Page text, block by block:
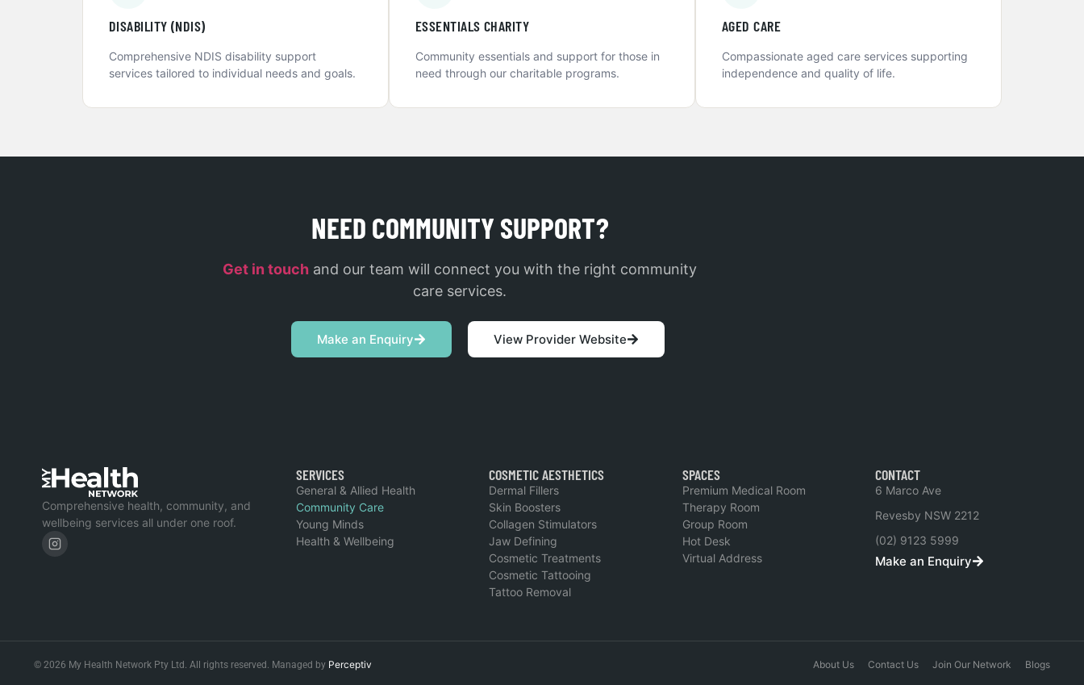
DISABILITY (NDIS)
Comprehensive NDIS disability support
services tailored to individual needs and goals.
ESSENTIALS CHARITY
Community essentials and support for those in
need through our charitable programs.
AGED CARE
Compassionate aged care services supporting
independence and quality of life.
NEED COMMUNITY SUPPORT?
Get in touch and our team will connect you with the right community
care services.
Make an Enquiry View Provider Website
Comprehensive health, community, and
wellbeing services all under one roof.
SERVICES
General & Allied Health
Community Care
Young Minds
Health & Wellbeing
COSMETIC AESTHETICS
Dermal Fillers
Skin Boosters
Collagen Stimulators
Jaw Defining
Cosmetic Treatments
Cosmetic Tattooing
Tattoo Removal
SPACES
Premium Medical Room
Therapy Room
Group Room
Hot Desk
Virtual Address
CONTACT
6 Marco Ave
Revesby NSW 2212
(02) 9123 5999
Make an Enquiry
© 2026 My Health Network Pty Ltd. All rights reserved. Managed by Perceptiv About Us Contact Us Join Our Network Blogs